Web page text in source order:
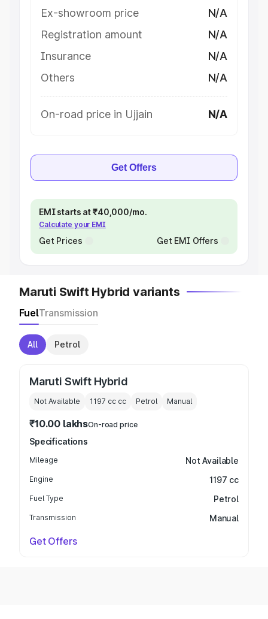
Ex-showroom price
N/A
Registration amount
N/A
Insurance
N/A
Others
N/A
On-road price in Ujjain N/A
Get Offers
EMI starts at ₹40,000/mo.
Calculate your EMI
Get Prices Get EMI Offers
Maruti Swift Hybrid variants
FuelTransmission
All Petrol
Maruti Swift Hybrid
Not Available 1197 cc cc Petrol Manual
₹10.00 lakhsOn-road price
Specifications
Mileage Not Available
Engine 1197 cc
Fuel Type Petrol
Transmission Manual
Get Offers